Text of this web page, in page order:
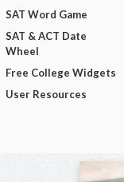
SAT Word Game
SAT & ACT Date
Wheel
Free College Widgets
User Resources